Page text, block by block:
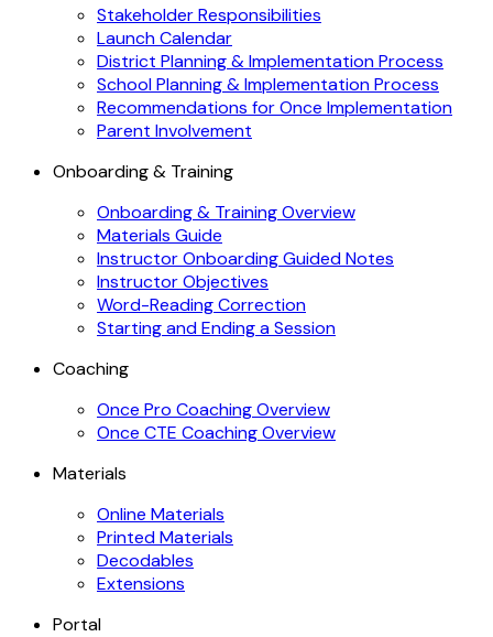
Stakeholder Responsibilities
Launch Calendar
District Planning & Implementation Process
School Planning & Implementation Process
Recommendations for Once Implementation
Parent Involvement
Onboarding & Training
Onboarding & Training Overview
Materials Guide
Instructor Onboarding Guided Notes
Instructor Objectives
Word-Reading Correction
Starting and Ending a Session
Coaching
Once Pro Coaching Overview
Once CTE Coaching Overview
Materials
Online Materials
Printed Materials
Decodables
Extensions
Portal